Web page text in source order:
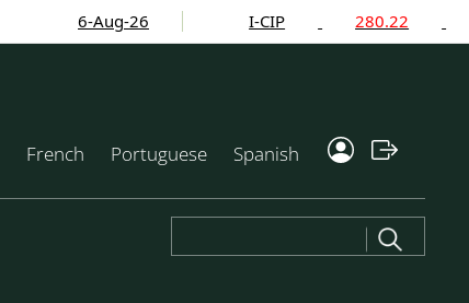
6-Aug-26 280.22
French Portuguese Spanish
for: